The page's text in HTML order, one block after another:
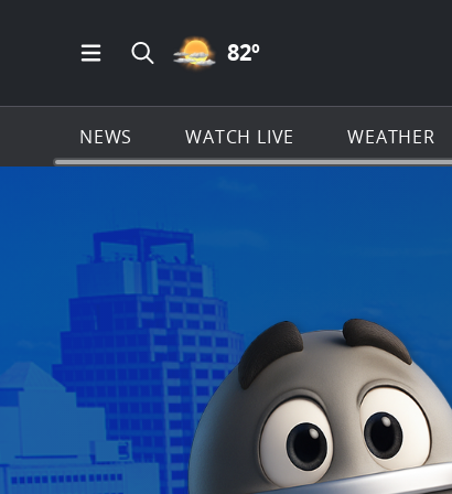
Open Main Menu Navigation
Search all of KSAT.com
PARTLY CLOUDY ICON
82º
NEWS WATCH LIVE WEATHER